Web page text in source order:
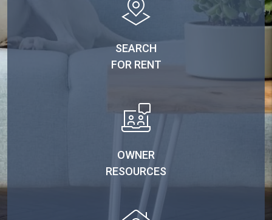
SEARCH
FOR RENT
OWNER
RESOURCES